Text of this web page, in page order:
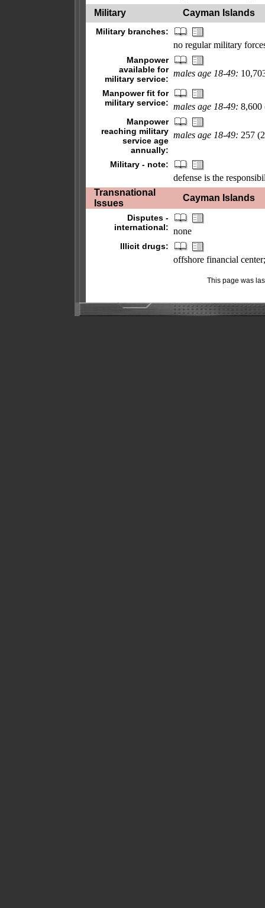
Military
Cayman Islands
Military branches:
no regular military
Manpower
available for
military service:
males age 18-49:
Manpower fit for
military service: males age 18-49: 8,600
Manpower
reaching military
service age
annually:
males age 18-49: 257
Military - note:
defense is the
Transnational
Issues
Cayman Islands
Disputes -
international: none
Illicit drugs:
offshore financial
This page was